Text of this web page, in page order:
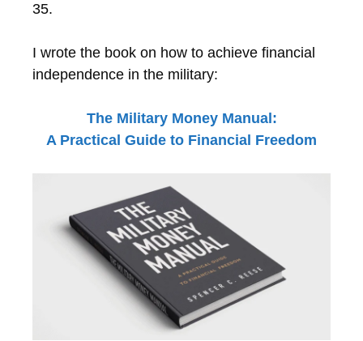
35.
I wrote the book on how to achieve financial
independence in the military:
The Military Money Manual:
A Practical Guide to Financial Freedom